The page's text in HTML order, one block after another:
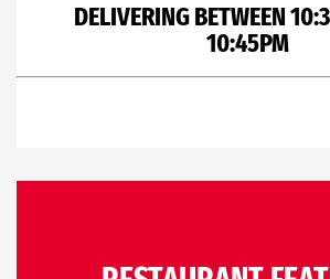
DELIVERING BETWEEN
10:45PM